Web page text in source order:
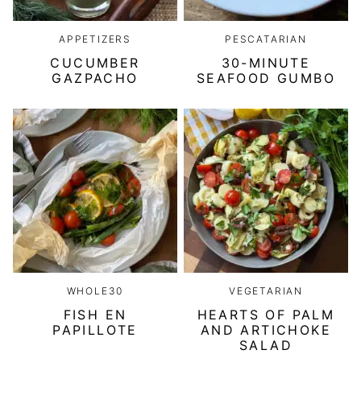
APPETIZERS
CUCUMBER
GAZPACHO
PESCATARIAN
30-MINUTE
SEAFOOD GUMBO
WHOLE30
FISH EN
PAPILLOTE
VEGETARIAN
HEARTS OF PALM
AND ARTICHOKE
SALAD